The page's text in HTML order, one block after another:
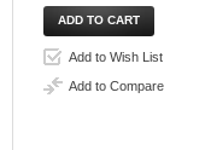
Add to Wish List
Add to Compare